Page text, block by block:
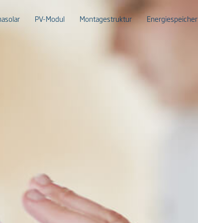
PV-Modul Montagestruktur Energiespeicher